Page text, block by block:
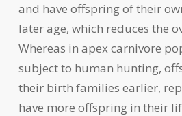
and have offspring of their
later age, which reduces the
Whereas in apex carnivore
subject to human hunting,
their birth families earlier,
have more offspring in their